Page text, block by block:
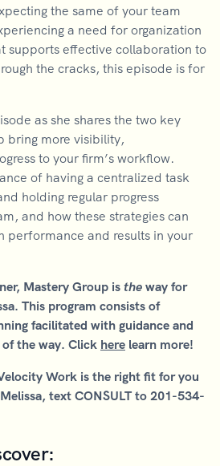
the same of your team
a need for organization
supports effective collaboration to
the cracks, this episode is for
as she shares the two key
bring more visibility,
to your firm’s workflow.
of having a centralized task
holding regular progress
and how these strategies can
performance and results in your
Mastery Group is the way for
This program consists of
facilitated with guidance and
the way. Click here learn more!
Work is the right fit for you
text CONSULT to 201-534-